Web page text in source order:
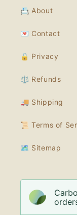
📇 About
💌 Contact
🔒 Privacy
⚖️ Refunds
🚚 Shipping
📜 Terms of
🗺 Sitemap